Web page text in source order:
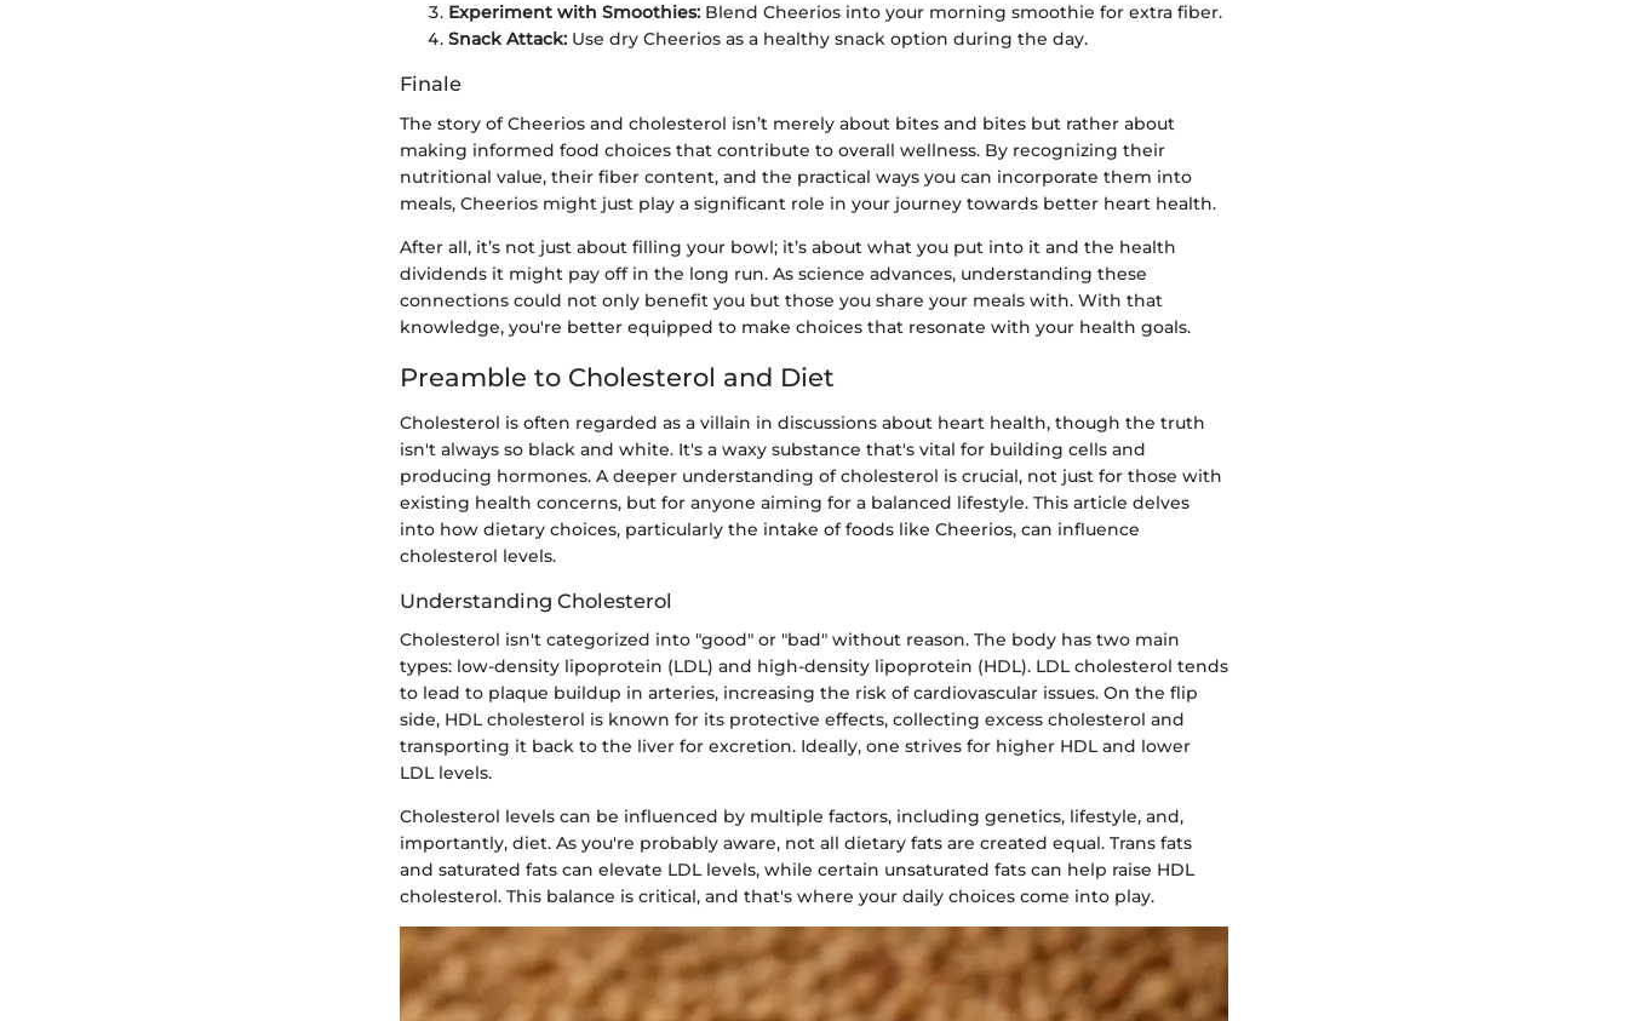
Experiment with Smoothies: Blend Cheerios into your morning smoothie for extra fiber.
Snack Attack: Use dry Cheerios as a healthy snack option during the day.
Finale
The story of Cheerios and cholesterol isn’t merely about bites and bites but rather about
making informed food choices that contribute to overall wellness. By recognizing their
nutritional value, their fiber content, and the practical ways you can incorporate them into
meals, Cheerios might just play a significant role in your journey towards better heart health.
After all, it’s not just about filling your bowl; it’s about what you put into it and the health
dividends it might pay off in the long run. As science advances, understanding these
connections could not only benefit you but those you share your meals with. With that
knowledge, you're better equipped to make choices that resonate with your health goals.
Preamble to Cholesterol and Diet
Cholesterol is often regarded as a villain in discussions about heart health, though the truth
isn't always so black and white. It's a waxy substance that's vital for building cells and
producing hormones. A deeper understanding of cholesterol is crucial, not just for those with
existing health concerns, but for anyone aiming for a balanced lifestyle. This article delves
into how dietary choices, particularly the intake of foods like Cheerios, can influence
cholesterol levels.
Understanding Cholesterol
Cholesterol isn't categorized into "good" or "bad" without reason. The body has two main
types: low-density lipoprotein (LDL) and high-density lipoprotein (HDL). LDL cholesterol tends
to lead to plaque buildup in arteries, increasing the risk of cardiovascular issues. On the flip
side, HDL cholesterol is known for its protective effects, collecting excess cholesterol and
transporting it back to the liver for excretion. Ideally, one strives for higher HDL and lower
LDL levels.
Cholesterol levels can be influenced by multiple factors, including genetics, lifestyle, and,
importantly, diet. As you're probably aware, not all dietary fats are created equal. Trans fats
and saturated fats can elevate LDL levels, while certain unsaturated fats can help raise HDL
cholesterol. This balance is critical, and that's where your daily choices come into play.